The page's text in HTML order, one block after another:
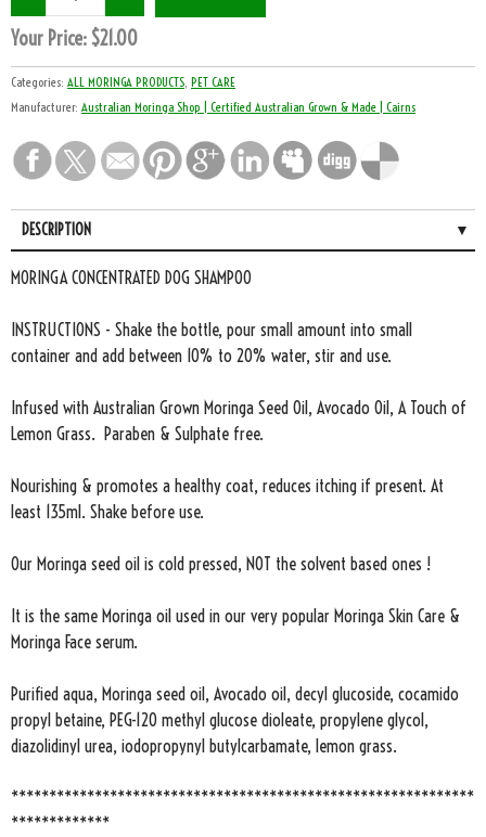
Your Price: $21.00
Categories: ALL MORINGA PRODUCTS, PET CARE
Manufacturer: Australian Moringa Shop | Certified Australian Grown & Made | Cairns
DESCRIPTION
MORINGA CONCENTRATED DOG SHAMPOO
INSTRUCTIONS - Shake the bottle, pour small amount into small
container and add between 10% to 20% water, stir and use.
Infused with Australian Grown Moringa Seed Oil, Avocado Oil, A Touch of
Lemon Grass. Paraben & Sulphate free.
Nourishing & promotes a healthy coat, reduces itching if present. At
least 135ml. Shake before use.
Our Moringa seed oil is cold pressed, NOT the solvent based ones !
It is the same Moringa oil used in our very popular Moringa Skin Care &
Moringa Face serum.
Purified aqua, Moringa seed oil, Avocado oil, decyl glucoside, cocamido
propyl betaine, PEG-120 methyl glucose dioleate, propylene glycol,
diazolidinyl urea, iodopropynyl butylcarbamate, lemon grass.
*************************************************************
*************